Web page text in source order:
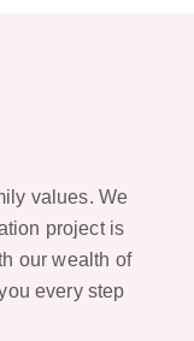
values. We
project is
our wealth of
every step